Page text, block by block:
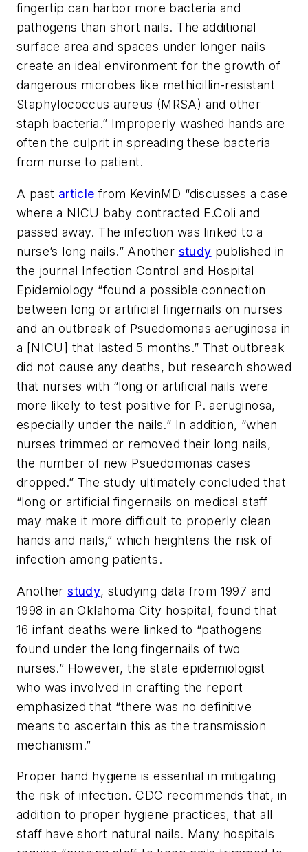
fingertip can harbor more bacteria and
pathogens than short nails. The additional
surface area and spaces under longer nails
create an ideal environment for the growth of
dangerous microbes like methicillin-resistant
Staphylococcus aureus (MRSA) and other
staph bacteria.” Improperly washed hands are
often the culprit in spreading these bacteria
from nurse to patient.
A past article from KevinMD “discusses a case
where a NICU baby contracted E.Coli and
passed away. The infection was linked to a
nurse’s long nails.” Another study published in
the journal Infection Control and Hospital
Epidemiology “found a possible connection
between long or artificial fingernails on nurses
and an outbreak of Psuedomonas aeruginosa in
a [NICU] that lasted 5 months.” That outbreak
did not cause any deaths, but research showed
that nurses with “long or artificial nails were
more likely to test positive for P. aeruginosa,
especially under the nails.” In addition, “when
nurses trimmed or removed their long nails,
the number of new Psuedomonas cases
dropped.” The study ultimately concluded that
“long or artificial fingernails on medical staff
may make it more difficult to properly clean
hands and nails,” which heightens the risk of
infection among patients.
Anotherstudy, studying data from 1997 and
1998 in an Oklahoma City hospital, found that
16 infant deaths were linked to “pathogens
found under the long fingernails of two
nurses.” However, the state epidemiologist
who was involved in crafting the report
emphasized that “there was no definitive
means to ascertain this as the transmission
mechanism.”
Proper hand hygiene is essential in mitigating
the risk of infection. CDC recommends that, in
addition to proper hygiene practices, that all
staff have short natural nails. Many hospitals